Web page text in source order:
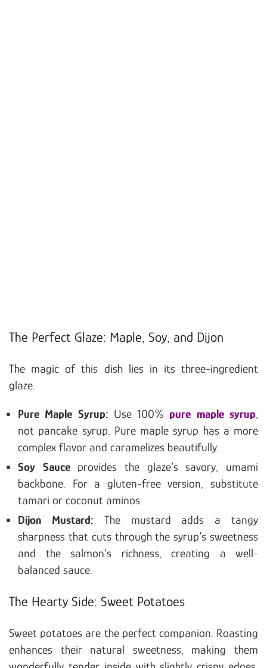
The Perfect Glaze: Maple, Soy, and Dijon
The magic of this dish lies in its three-ingredient
glaze.
Pure Maple Syrup: Use 100% pure maple syrup
not pancake syrup. Pure maple syrup has a more
complex flavor and caramelizes beautifully.
Soy Sauceprovides the glaze’s savory, umami
backbone. For a gluten-free version, substitute
tamari or coconut aminos.
Dijon Mustard: The mustard adds a tangy
sharpness that cuts through the syrup’s sweetness
and the salmon’s richness, creating a well-
balanced sauce.
The Hearty Side: Sweet Potatoes
Sweet potatoes are the perfect companion. Roasting
enhances their natural sweetness, making them